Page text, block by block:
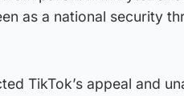
as a national security
TikTok’s appeal and